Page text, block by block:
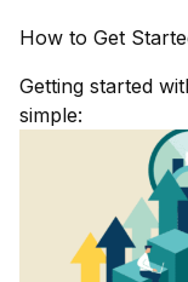
How to Get
Getting started
simple: